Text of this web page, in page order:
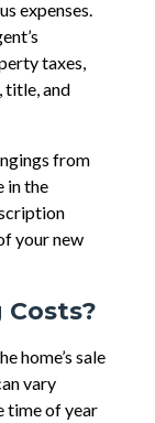
expenses.
taxes,
title, and
from
in the
your new
Costs?
home’s sale
vary
time of year